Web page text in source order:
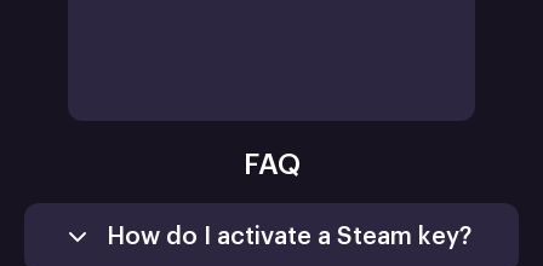
FAQ
How do I activate a Steam key?